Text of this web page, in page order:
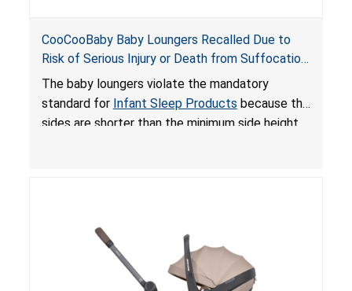
CooCooBaby Baby Loungers Recalled Due to
Risk of Serious Injury or Death from Suffocation
and Fall Hazards; Violates Mandatory Standard
for Infant Sleep Products
The baby loungers violate the mandatory
standard for Infant Sleep Products because the
sides are shorter than the minimum side height
loungers do not have a stand, posing a fall
hazard. These violations create an unsafe
sleeping environment for infants, posing a risk of